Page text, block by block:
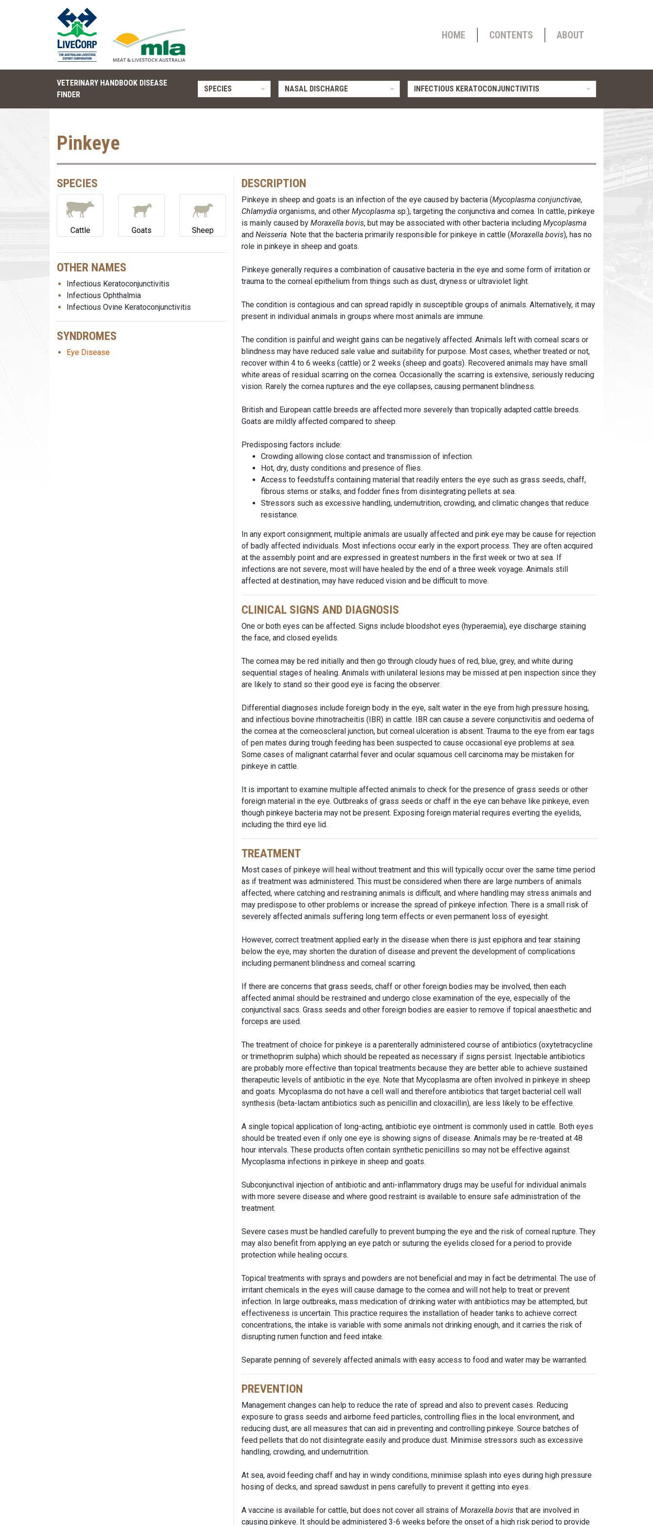
HOME CONTENTS ABOUT
VETERINARY HANDBOOK DISEASE
FINDER
SPECIES NASAL DISCHARGE INFECTIOUS KERATOCONJUNCTIVITIS
Pinkeye
SPECIES
Cattle Goats Sheep
OTHER NAMES
Infectious Keratoconjunctivitis
Infectious Ophthalmia
Infectious Ovine Keratoconjunctivitis
SYNDROMES
Eye Disease
DESCRIPTION
Pinkeye in sheep and goats is an infection of the eye caused by bacteria (Mycoplasma conjunctivae,
Chlamydiaorganisms, and other Mycoplasmasp.), targeting the conjunctiva and cornea. In cattle, pinkeye
is mainly caused by Moraxella bovis, but may be associated with other bacteria including Mycoplasma
and Neisseria. Note that the bacteria primarily responsible for pinkeye in cattle (Moraxella bovis), has no
role in pinkeye in sheep and goats.
Pinkeye generally requires a combination of causative bacteria in the eye and some form of irritation or
trauma to the corneal epithelium from things such as dust, dryness or ultraviolet light.
The condition is contagious and can spread rapidly in susceptible groups of animals. Alternatively, it may
present in individual animals in groups where most animals are immune.
The condition is painful and weight gains can be negatively affected. Animals left with corneal scars or
blindness may have reduced sale value and suitability for purpose. Most cases, whether treated or not,
recover within 4 to 6 weeks (cattle) or 2 weeks (sheep and goats). Recovered animals may have small
white areas of residual scarring on the cornea. Occasionally the scarring is extensive, seriously reducing
vision. Rarely the cornea ruptures and the eye collapses, causing permanent blindness.
British and European cattle breeds are affected more severely than tropically adapted cattle breeds.
Goats are mildly affected compared to sheep.
Predisposing factors include:
Crowding allowing close contact and transmission of infection.
Hot, dry, dusty conditions and presence of flies.
Access to feedstuffs containing material that readily enters the eye such as grass seeds, chaff,
fibrous stems or stalks, and fodder fines from disintegrating pellets at sea.
Stressors such as excessive handling, undernutrition, crowding, and climatic changes that reduce
resistance.
In any export consignment, multiple animals are usually affected and pink eye may be cause for rejection
of badly affected individuals. Most infections occur early in the export process. They are often acquired
at the assembly point and are expressed in greatest numbers in the first week or two at sea. If
infections are not severe, most will have healed by the end of a three weekvoyage. Animals still
affected at destination, may have reduced vision and be difficult to move.
CLINICAL SIGNS AND DIAGNOSIS
One or both eyes can be affected. Signs include bloodshot eyes (hyperaemia), eye discharge staining
the face, and closed eyelids.
The cornea may be red initially and then go through cloudy hues of red, blue, grey, and white during
sequential stages of healing. Animals with unilateral lesions may be missed at pen inspection since they
are likely to stand so their good eye is facing the observer.
Differential diagnoses include foreign body in the eye, salt water in the eye from high pressure hosing,
and infectious bovine rhinotracheitis (IBR) in cattle. IBR can cause a severe conjunctivitis and oedema of
the cornea at the corneoscleral junction, but corneal ulceration is absent. Trauma to the eye from ear tags
of pen mates during trough feeding has been suspected to cause occasional eye problems at sea.
Some cases of malignant catarrhal fever and ocular squamous cell carcinoma may be mistaken for
pinkeye in cattle.
It is important to examine multiple affected animals to check for the presence of grass seeds or other
foreign material in the eye. Outbreaks of grass seeds or chaff in the eye can behave like pinkeye, even
though pinkeye bacteria may not be present. Exposing foreign material requires everting the eyelids,
including the third eye lid.
TREATMENT
Most cases of pinkeye will heal without treatment and this will typically occur over the same time period
as if treatment was administered. This must be considered when there are large numbers of animals
affected, where catching and restraining animals is difficult, and where handling may stress animals and
may predispose to other problems or increase the spread of pinkeye infection. There is a small risk of
severely affected animals suffering long term effects or even permanent loss of eyesight.
However, correct treatment applied early in the disease when there is just epiphora and tear staining
below the eye, may shorten the duration of disease and prevent the development of complications
including permanent blindness and corneal scarring.
If there are concerns that grass seeds, chaff or other foreign bodies may be involved, then each
affected animal should be restrained and undergo close examination of the eye, especially of the
conjunctival sacs. Grass seeds and other foreign bodies are easier to remove if topical anaesthetic and
forceps are used.
The treatment of choice for pinkeye is a parenterally administered course of antibiotics (oxytetracycline
or trimethoprim sulpha) which should be repeated as necessary if signs persist. Injectable antibiotics
are probably more effective than topical treatments because they are better able to achieve sustained
therapeutic levels of antibiotic in the eye. Note that Mycoplasma are often involved in pinkeye in sheep
and goats. Mycoplasma do not have a cell wall and therefore antibiotics that target bacterial cell wall
synthesis (beta-lactam antibiotics such as penicillin and cloxacillin), are less likely to be effective.
A single topical application of long-acting, antibiotic eye ointment is commonly used in cattle. Both eyes
should be treated even if only one eye is showing signs of disease. Animals may be re-treated at 48
hour intervals. These products often contain synthetic penicillins so may not be effective against
Mycoplasma infections in pinkeye in sheep and goats.
Subconjunctival injection of antibiotic and anti-inflammatory drugs may be useful for individual animals
with more severe disease and where good restraint is available to ensure safe administration of the
treatment.
Severe cases must be handled carefully to prevent bumping the eye and the risk of corneal rupture. They
may also benefit from applying an eye patch or suturing the eyelids closed for a period to provide
protection while healing occurs.
Topical treatments with sprays and powders are not beneficial and may in fact be detrimental. The use of
irritant chemicals in the eyes will cause damage to the cornea and will not help to treat or prevent
infection. In large outbreaks, mass medication of drinking water with antibiotics may be attempted, but
effectiveness is uncertain. This practice requires the installation of header tanks to achieve correct
concentrations, the intake is variable with some animals not drinking enough, and it carries the risk of
disrupting rumen function and feed intake.
Separate penning of severely affected animals with easy access to food and water may be warranted.
PREVENTION
Management changes can help to reduce the rate of spread and also to prevent cases. Reducing
exposure to grass seeds and airborne feed particles, controlling flies in the local environment, and
reducing dust, are all measures that can aid in preventing and controlling pinkeye. Source batches of
feed pellets that do not disintegrate easily and produce dust. Minimise stressors such as excessive
handling, crowding, and undernutrition.
At sea, avoid feeding chaff and hay in windy conditions, minimise splash into eyes during high pressure
hosing of decks, and spread sawdust in pens carefully to prevent it getting into eyes.
A vaccine is available for cattle, but does not cover all strains of Moraxella bovisthat are involved in
causing pinkeye. It should be administered 3-6 weeks before the onset of a high risk period to provide